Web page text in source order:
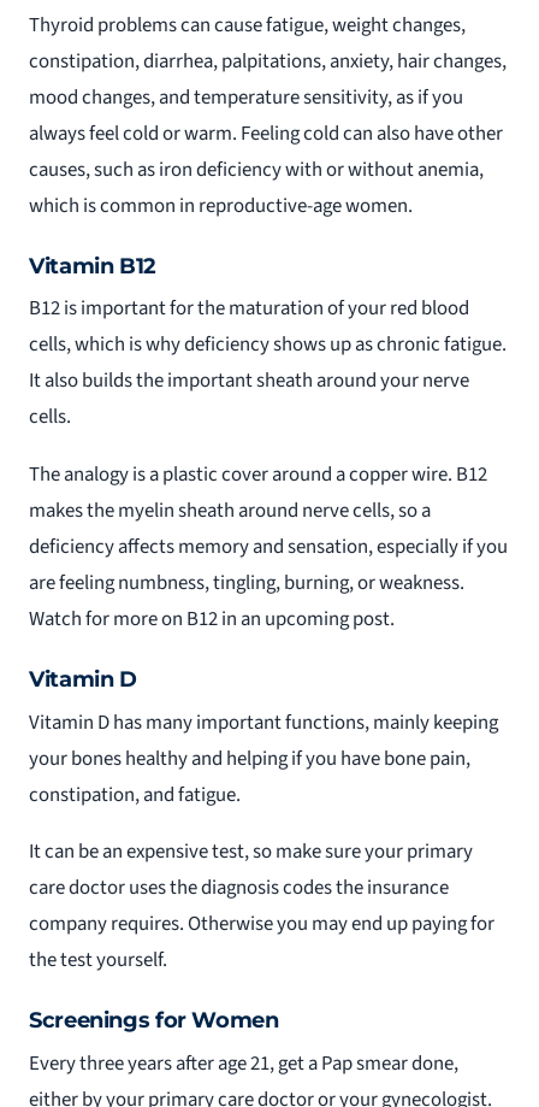
Thyroid problems can cause fatigue, weight changes,
constipation, diarrhea, palpitations, anxiety, hair changes,
mood changes, and temperature sensitivity, as if you
always feel cold or warm. Feeling cold can also have other
causes, such as iron deficiency with or without anemia,
which is common in reproductive-age women.
Vitamin B12
B12 is important for the maturation of your red blood
cells, which is why deficiency shows up as chronic fatigue.
It also builds the important sheath around your nerve
cells.
The analogy is a plastic cover around a copper wire. B12
makes the myelin sheath around nerve cells, so a
deficiency affects memory and sensation, especially if you
are feeling numbness, tingling, burning, or weakness.
Watch for more on B12 in an upcoming post.
Vitamin D
Vitamin D has many important functions, mainly keeping
your bones healthy and helping if you have bone pain,
constipation, and fatigue.
It can be an expensive test, so make sure your primary
care doctor uses the diagnosis codes the insurance
company requires. Otherwise you may end up paying for
the test yourself.
Screenings for Women
Every three years after age 21, get a Pap smear done,
either by your primary care doctor or your gynecologist.